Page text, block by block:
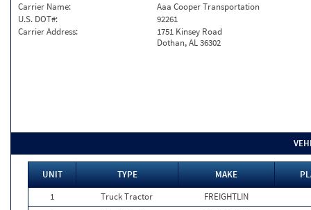
Carrier Name:
Aaa Cooper Transportation
U.S. DOT#:
92261
Carrier Address:
1751 Kinsey Road
Dothan, AL 36302
UNIT TYPE MAKE
1
Truck Tractor
FREIGHTLIN